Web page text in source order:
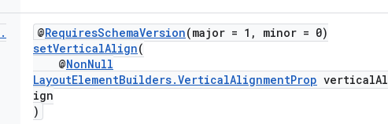
.
@RequiresSchemaVersion(major = 1, minor = 0)
setVerticalAlign(
@NonNull
LayoutElementBuilders.VerticalAlignmentProp verticalAl
ign
)